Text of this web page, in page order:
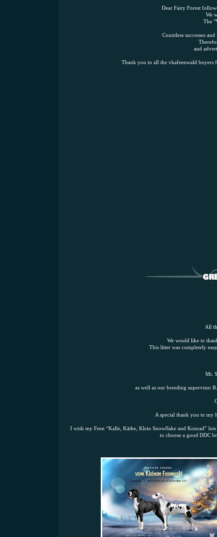
Dear Fairy Forest
We
The
Countless successes
and
Thank you to all the vkafeenwald buyers
All
We would like to
This litter was completely
Mr.
as well as our breeding supervisor
A special thank you to my
I wish my Feen “Kalle, Käthe, Klein Snowflake and Konrad”
to choose a good DDC